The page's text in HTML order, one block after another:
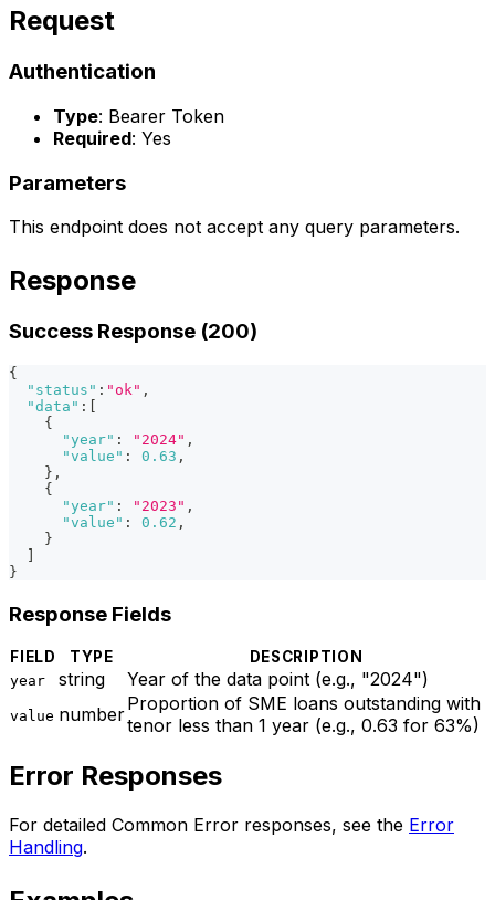
Request
Authentication
Type: Bearer Token
Required: Yes
Parameters
This endpoint does not accept any query parameters.
Response
Success Response (200)
{
"status" : "ok" ,
"data" :
{
"year" : "2024" ,
"value" : 0.63 ,
} ,
{
"year" : "2023" ,
"value" : 0.62 ,
}
}
Response Fields
FIELD TYPE DESCRIPTION
year string Year of the data point (e.g., "2024")
value numberProportion of SME loans outstanding with
tenor less than 1 year (e.g., 0.63 for 63%)
Error Responses
For detailed Common Error responses, see the Error
Handling.